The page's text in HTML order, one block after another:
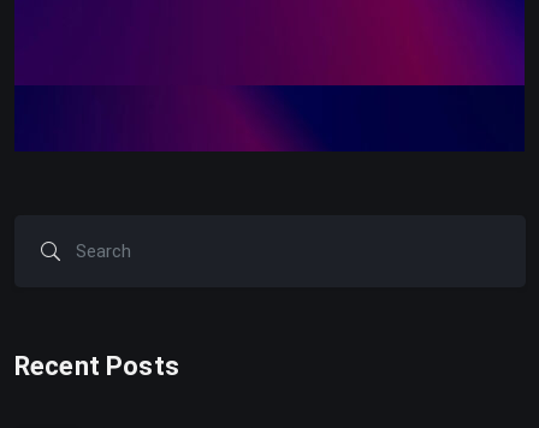
Recent Posts